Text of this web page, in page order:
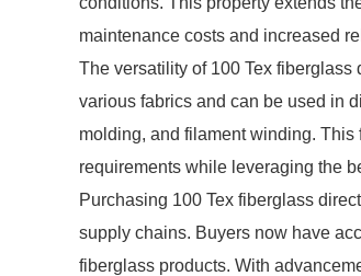
maintenance costs and increased
The versatility of 100 Tex
various fabrics and can be used in
molding, and filament winding.
requirements while leveraging the
Purchasing 100 Tex fiberglass
supply chains. Buyers now have
fiberglass products. With